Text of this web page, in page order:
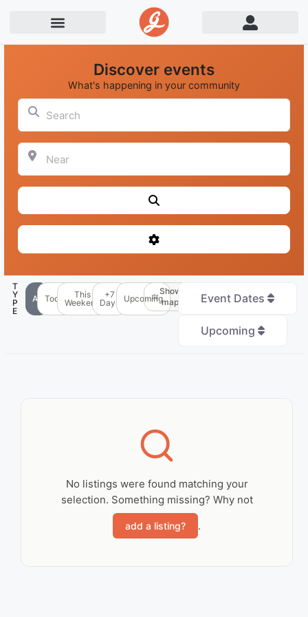
Discover events
What's happening in your community
Search
Near
Advanced Filters
T
Y
P
E
All Today This
Weekend
+7
Days
Upcoming
Show
map
Event Dates
Upcoming
No Records
Sorry, no records were
found. Please adjust
your search criteria
No listings were found matching your
selection. Something missing? Why not
add a listing? .